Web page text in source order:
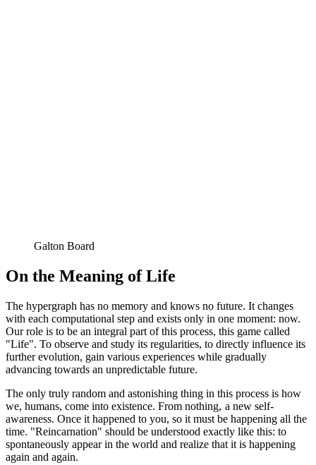
Galton Board
On the Meaning of Life
The hypergraph has no memory and knows no future. It changes
with each computational step and exists only in one moment: now.
Our role is to be an integral part of this process, this game called
"Life". To observe and study its regularities, to directly influence its
further evolution, gain various experiences while gradually
advancing towards an unpredictable future.
The only truly random and astonishing thing in this process is how
we, humans, come into existence. From nothing, a new self-
awareness. Once it happened to you, so it must be happening all the
time. "Reincarnation" should be understood exactly like this: to
spontaneously appear in the world and realize that it is happening
again and again.